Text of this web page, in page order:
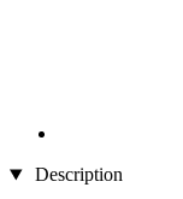
Description